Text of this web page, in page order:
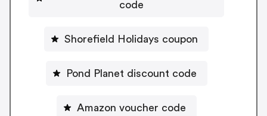
code
Shorefield Holidays coupon
Pond Planet discount code
Amazon voucher code